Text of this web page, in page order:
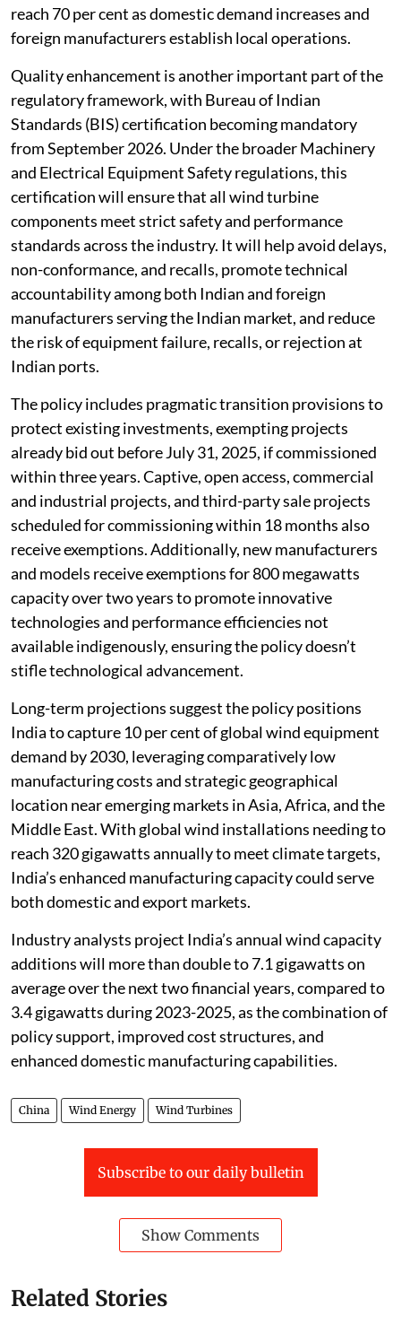
reach 70 per cent as domestic demand increases and
foreign manufacturers establish local operations.
Quality enhancement is another important part of the
regulatory framework, with Bureau of Indian
Standards (BIS) certification becoming mandatory
from September 2026. Under the broader Machinery
and Electrical Equipment Safety regulations, this
certification will ensure that all wind turbine
components meet strict safety and performance
standards across the industry. It will help avoid delays,
non-conformance, and recalls, promote technical
accountability among both Indian and foreign
manufacturers serving the Indian market, and reduce
the risk of equipment failure, recalls, or rejection at
Indian ports.
The policy includes pragmatic transition provisions to
protect existing investments, exempting projects
already bid out before July 31, 2025, if commissioned
within three years. Captive, open access, commercial
and industrial projects, and third-party sale projects
scheduled for commissioning within 18 months also
receive exemptions. Additionally, new manufacturers
and models receive exemptions for 800 megawatts
capacity over two years to promote innovative
technologies and performance efficiencies not
available indigenously, ensuring the policy doesn’t
stifle technological advancement.
Long-term projections suggest the policy positions
India to capture 10 per cent of global wind equipment
demand by 2030, leveraging comparatively low
manufacturing costs and strategic geographical
location near emerging markets in Asia, Africa, and the
Middle East. With global wind installations needing to
reach 320 gigawatts annually to meet climate targets,
India’s enhanced manufacturing capacity could serve
both domestic and export markets.
Industry analysts project India’s annual wind capacity
additions will more than double to 7.1 gigawatts on
average over the next two financial years, compared to
3.4 gigawatts during 2023-2025, as the combination of
policy support, improved cost structures, and
enhanced domestic manufacturing capabilities.
China Wind Energy Wind Turbines
Subscribe to our daily bulletin
Show Comments
Related Stories